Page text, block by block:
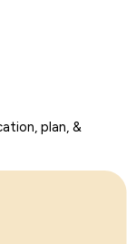
plan, &